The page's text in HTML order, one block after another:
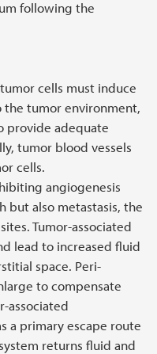
following the
cells must induce
the tumor environment,
provide adequate
tumor blood vessels
cells.
angiogenesis
but also metastasis, the
Tumor-associated
lead to increased fluid
space. Peri-
to compensate
associated
a primary escape route
returns fluid and